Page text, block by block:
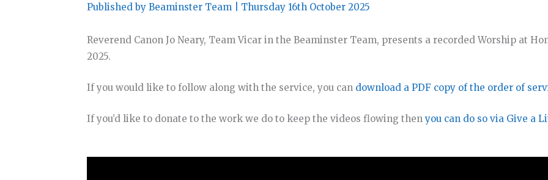
Published by Beaminster Team Thursday 16th October 2025
Reverend Canon Jo Neary, Team Vicar in the Beaminster Team, presents a recorded Worship at
2025.
If you would like to follow along with the service, you can download a PDF copy of the order of
If you’d like to donate to the work we do to keep the videos flowing thenyou can do so via Give a